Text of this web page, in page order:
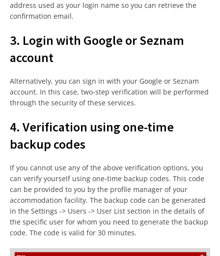
address used as your login name so you can retrieve the
confirmation email.
3. Login with Google or Seznam
account
Alternatively, you can sign in with your Google or Seznam
account. In this case, two-step verification will be performed
through the security of these services.
4. Verification using one-time
backup codes
If you cannot use any of the above verification options, you
can verify yourself using one-time backup codes. This code
can be provided to you by the profile manager of your
accommodation facility. The backup code can be generated
in the Settings -> Users -> User List section in the details of
the specific user for whom you need to generate the backup
code. The code is valid for 30 minutes.